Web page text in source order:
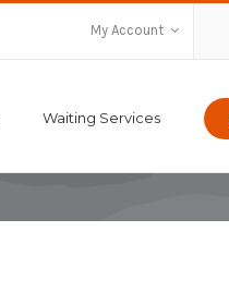
My Account
Waiting Services